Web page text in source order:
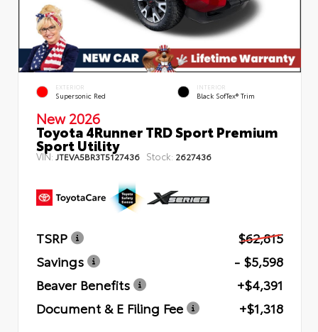
EXTERIOR
Supersonic Red
INTERIOR
Black SofTex® Trim
New 2026
Toyota 4Runner TRD Sport Premium
Sport Utility
VIN: JTEVA5BR3T5127436 Stock: 2627436
TSRP
$62,815
Savings
- $5,598
Beaver Benefits
+$4,391
Document & E Filing Fee
+$1,318